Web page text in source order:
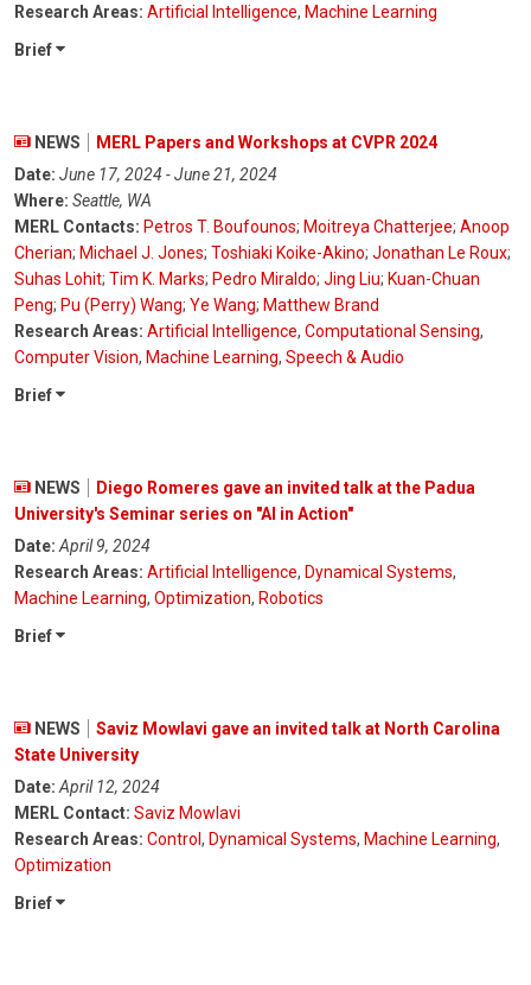
Research Areas: Artificial Intelligence, Machine Learning
Brief
NEWS
MERL Papers and Workshops at CVPR 2024
Date: June 17, 2024 - June 21, 2024
Where: Seattle, WA
MERL Contacts: Petros T. Boufounos; Moitreya Chatterjee; Anoop
Cherian; Michael J. Jones; Toshiaki Koike-Akino; Jonathan Le Roux;
Suhas Lohit; Tim K. Marks; Pedro Miraldo; Jing Liu; Kuan-Chuan
Peng; Pu (Perry) Wang; Ye Wang; Matthew Brand
Research Areas: Artificial Intelligence, Computational Sensing,
Computer Vision, Machine Learning, Speech & Audio
Brief
NEWS
Diego Romeres gave an invited talk at the Padua
University's Seminar series on "AI in Action"
Date:April 9, 2024
Research Areas: Artificial Intelligence, Dynamical Systems,
Machine Learning, Optimization, Robotics
Brief
NEWS
Saviz Mowlavi gave an invited talk at North Carolina
State University
Date:April 12, 2024
MERL Contact: Saviz Mowlavi
Research Areas: Control , Dynamical Systems, Machine Learning,
Optimization
Brief